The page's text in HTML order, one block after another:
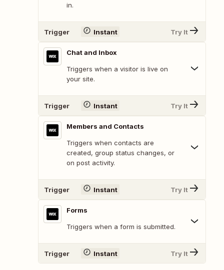
in.
Trigger Instant Try It
Chat and Inbox
Triggers when a visitor is live on
your site.
Trigger Instant Try It
Members and Contacts
Triggers when contacts are
created, group status changes, or
on post activity.
Trigger Instant Try It
Forms
Triggers when a form is submitted.
Trigger Instant Try It